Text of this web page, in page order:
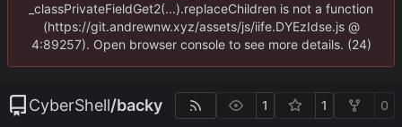
_classPrivateFieldGet2(...).replaceChildren is not a function
(https://git.andrewnw.xyz/assets/js/iife.DYEzIdse.js @
4:89257). Open browser console to see more details. (24)
CyberShell/backy 1 1 0